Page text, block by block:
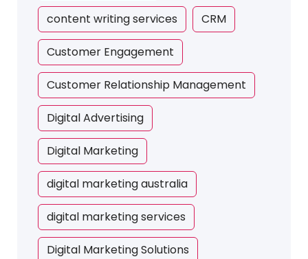
content writing services CRM
Customer Engagement
Customer Relationship Management
Digital Advertising
Digital Marketing
digital marketing australia
digital marketing services
Digital Marketing Solutions